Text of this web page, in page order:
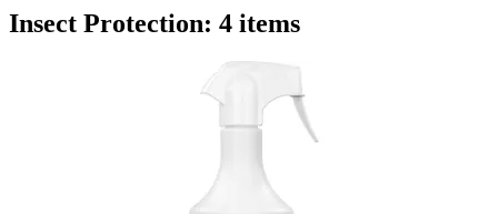
Insect Protection: 4 items